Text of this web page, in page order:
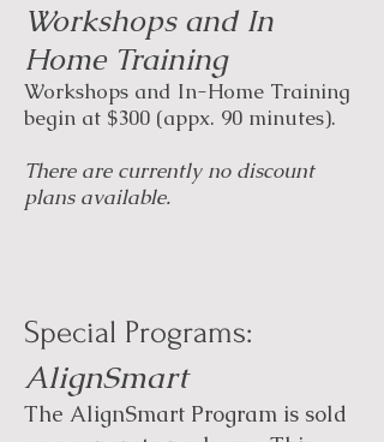
Workshops and In
Home Training
Workshops and In-Home Training
begin at $300 (appx. 90 minutes).
There are currently no discount
plans available.
Special Programs:​​
AlignSmart
The AlignSmart Program is sold